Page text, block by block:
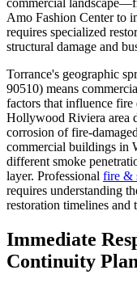
Amo Fashion Center to
requires specialized
structural damage and
Torrance's geographic
90510) means
factors that influence fire
Hollywood Riviera area
corrosion of fire-
commercial buildings in
different smoke
layer. Professional fire &
requires understanding
restoration timelines and
Immediate
Continuity